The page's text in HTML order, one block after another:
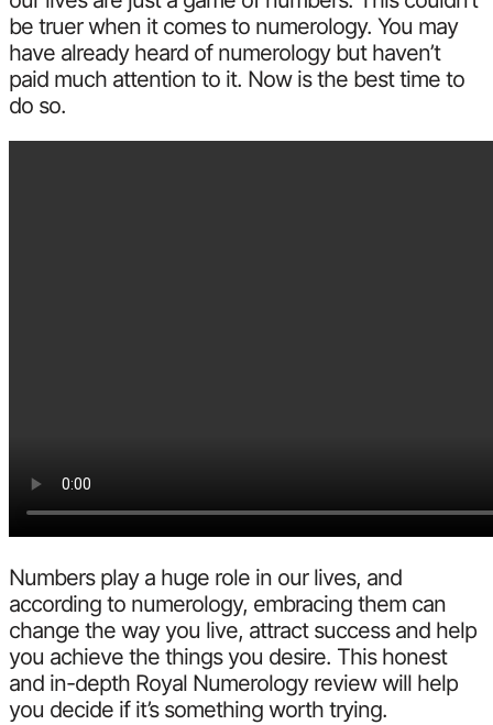
be truer when it comes to numerology. You may
have already heard of numerology but haven’t
paid much attention to it. Now is the best time to
do so.
Numbers play a huge role in our lives, and
according to numerology, embracing them can
change the way you live, attract success and help
you achieve the things you desire. This honest
and in-depth Royal Numerology review will help
you decide if it’s something worth trying.